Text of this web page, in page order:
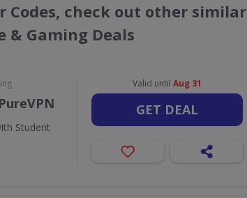
Codes, check out other similar
& Gaming Deals
Student
Valid until Aug 31
GET DEAL